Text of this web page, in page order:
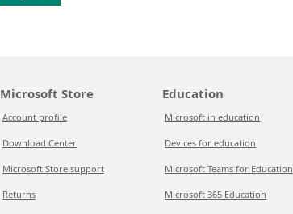
Microsoft Store
Account profile
Download Center
Microsoft Store support
Returns
Education
Microsoft in education
Devices for education
Microsoft Teams for Education
Microsoft 365 Education